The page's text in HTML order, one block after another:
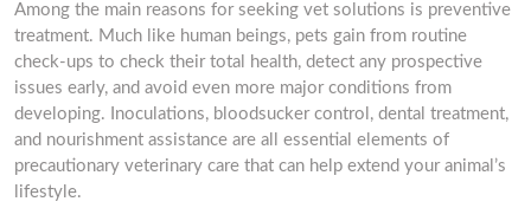
Among the main reasons for seeking vet solutions is preventive
treatment. Much like human beings, pets gain from routine
check-ups to check their total health, detect any prospective
issues early, and avoid even more major conditions from
developing. Inoculations, bloodsucker control, dental treatment,
and nourishment assistance are all essential elements of
precautionary veterinary care that can help extend your animal’s
lifestyle.